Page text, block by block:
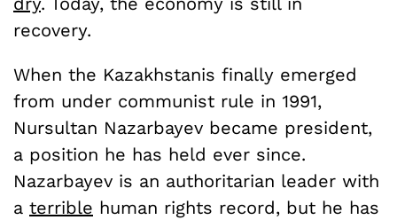
recovery.
When the Kazakhstanis finally emerged
from under communist rule in 1991,
Nursultan Nazarbayev became president,
a position he has held ever since.
Nazarbayev is an authoritarian leader with
a terrible human rights record, but he has